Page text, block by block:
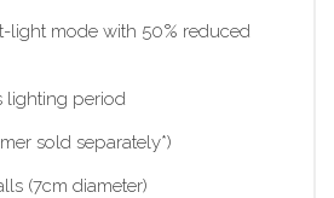
light mode with 50% reduced
lighting period
sold separately*)
(7cm diameter)